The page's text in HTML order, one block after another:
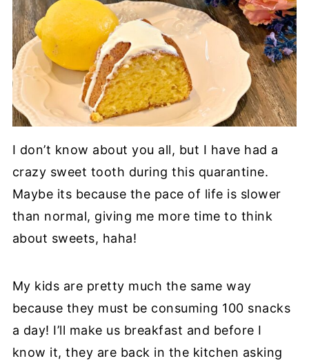
I don’t know about you all, but I have had a
crazy sweet tooth during this quarantine.
Maybe its because the pace of life is slower
than normal, giving me more time to think
about sweets, haha!
My kids are pretty much the same way
because they must be consuming 100 snacks
a day! I’ll make us breakfast and before I
know it, they are back in the kitchen asking